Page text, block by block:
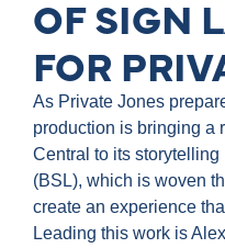
OF SIGN
FOR
As Private Jones
production is bringing a
Central to its
(BSL), which is woven
create an experience
Leading this work is